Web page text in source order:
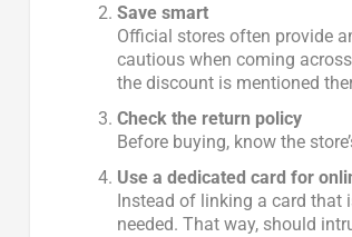
Save smart
Official stores often provide
cautious when coming
the discount is mentioned
Check the return policy
Before buying, know the
Use a dedicated card for
Instead of linking a card
needed. That way, should